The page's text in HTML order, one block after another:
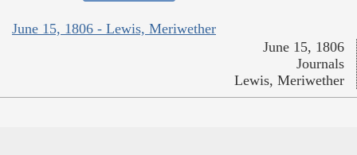
June 15, 1806 - Lewis, Meriwether
June 15, 1806
Journals
Lewis, Meriwether